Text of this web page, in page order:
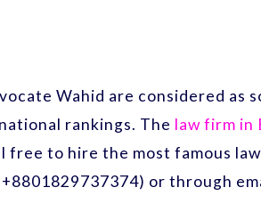
Wahid are considered as
rankings. The law firm in
to hire the most famous
or through